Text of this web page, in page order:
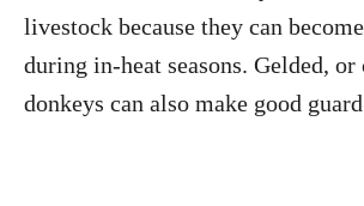
livestock because they can
during in-heat seasons. Gelded, or
donkeys can also make good